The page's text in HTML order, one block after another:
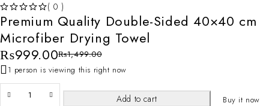
( 0 )
Premium Quality Double-Sided 40×40 cm
Microfiber Drying Towel
₨1,499.00
₨999.00
1 person is viewing this right now
Add to cart Buy it now